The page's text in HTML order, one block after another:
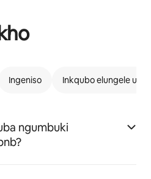
Ingeniso Inkqubo elungele
ngumbuki